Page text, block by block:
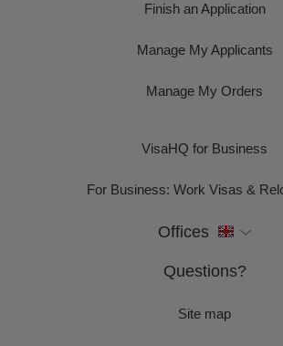
Finish an Application
Manage My Applicants
Manage My Orders
VisaHQ for Business
For Business: Work Visas &
Offices
Questions?
Site map